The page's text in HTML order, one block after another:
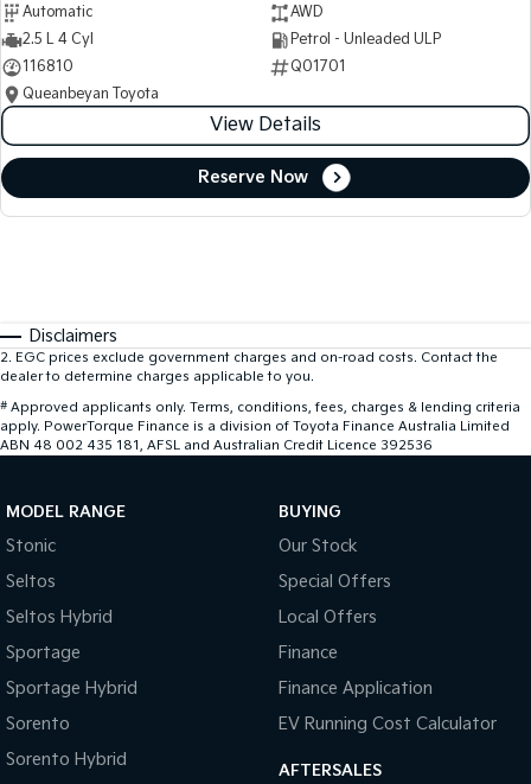
Automatic
AWD
2.5 L 4 Cyl
Petrol - Unleaded ULP
116810
Q01701
Queanbeyan Toyota
View Details
Reserve Now
Disclaimers
2. EGC prices exclude government charges and on-road costs. Contact the
dealer to determine charges applicable to you.
# Approved applicants only. Terms, conditions, fees, charges & lending criteria
apply. PowerTorque Finance is a division of Toyota Finance Australia Limited
ABN 48 002 435 181, AFSL and Australian Credit Licence 392536
MODEL RANGE
Stonic
Seltos
Seltos Hybrid
Sportage
Sportage Hybrid
Sorento
Sorento Hybrid
BUYING
Our Stock
Special Offers
Local Offers
Finance
Finance Application
EV Running Cost Calculator
AFTERSALES